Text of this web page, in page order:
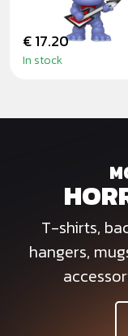
€ 17.20
In stock
T-shirts,
hangers,